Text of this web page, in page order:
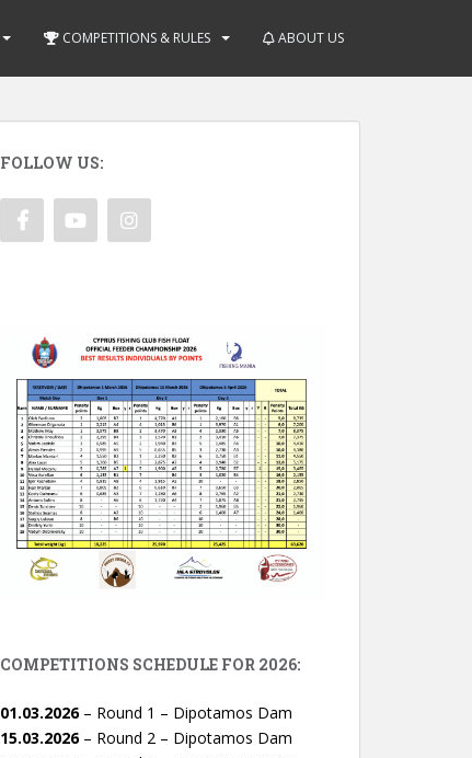
COMPETITIONS & RULES ABOUT US
FOLLOW US:
COMPETITIONS SCHEDULE FOR 2026:
01.03.2026– Round 1 – Dipotamos Dam
15.03.2026– Round 2 – Dipotamos Dam